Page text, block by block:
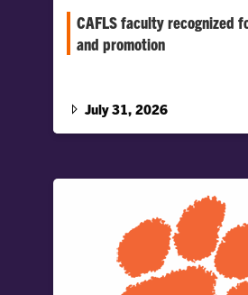
CAFLS faculty recognized
and promotion
tenure or promotion in 2026.
July 31, 2026